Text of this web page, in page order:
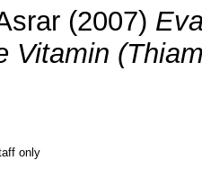
(2007)
Vitamin
only